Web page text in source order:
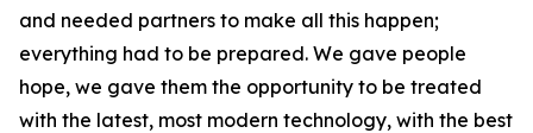
and needed partners to make all this happen;
everything had to be prepared. We gave people
hope, we gave them the opportunity to be treated
with the latest, most modern technology, with the best